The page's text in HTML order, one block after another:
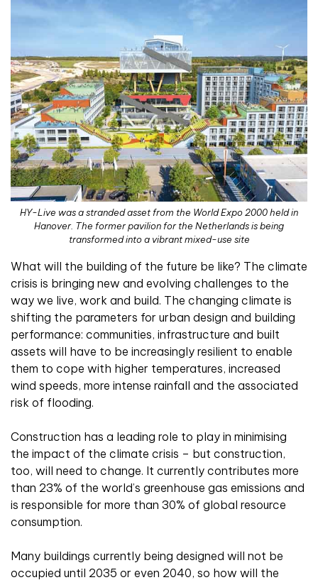
HY-Live was a stranded asset from the World Expo 2000 held in
Hanover. The former pavilion for the Netherlands is being
transformed into a vibrant mixed-use site
What will the building of the future be like? The climate
crisis is bringing new and evolving challenges to the
way we live, work and build. The changing climate is
shifting the parameters for urban design and building
performance: communities, infrastructure and built
assets will have to be increasingly resilient to enable
them to cope with higher temperatures, increased
wind speeds, more intense rainfall and the associated
risk of flooding.
Construction has a leading role to play in minimising
the impact of the climate crisis – but construction,
too, will need to change. It currently contributes more
than 23% of the world’s greenhouse gas emissions and
is responsible for more than 30% of global resource
consumption.
Many buildings currently being designed will not be
occupied until 2035 or even 2040, so how will the